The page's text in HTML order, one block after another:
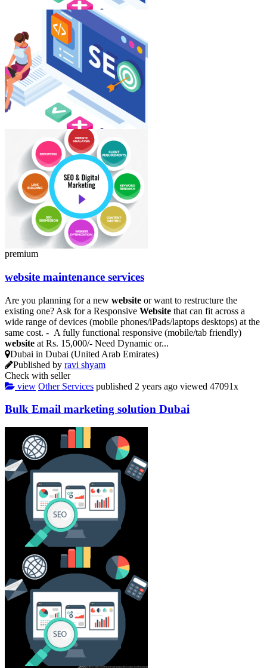
premium
website maintenance services
Are you planning for a new website or want to restructure the
existing one? Ask for a Responsive Website that can fit across a
wide range of devices (mobile phones/iPads/laptops desktops) at the
same cost. - A fully functional responsive (mobile/tab friendly)
website at Rs. 15,000/- Need Dynamic or...
Dubai in Dubai (United Arab Emirates)
Published by ravi shyam
Check with seller
view Other Services published 2 years ago viewed 47091x
Bulk Email marketing solution Dubai